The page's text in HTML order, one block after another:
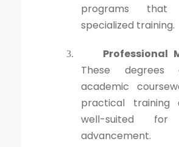
programs that
specialized training.
3.
Professional
These degrees
academic
practical training
well-suited for
advancement.